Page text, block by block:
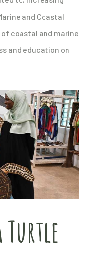
and Coastal
coastal and marine
and education on
Turtle